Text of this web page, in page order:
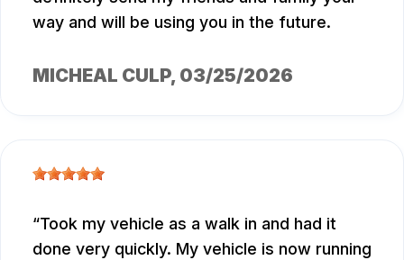
way and will be using you in the future.
MICHEAL CULP, 03/25/2026
Took my vehicle as a walk in and had it
done very quickly. My vehicle is now running